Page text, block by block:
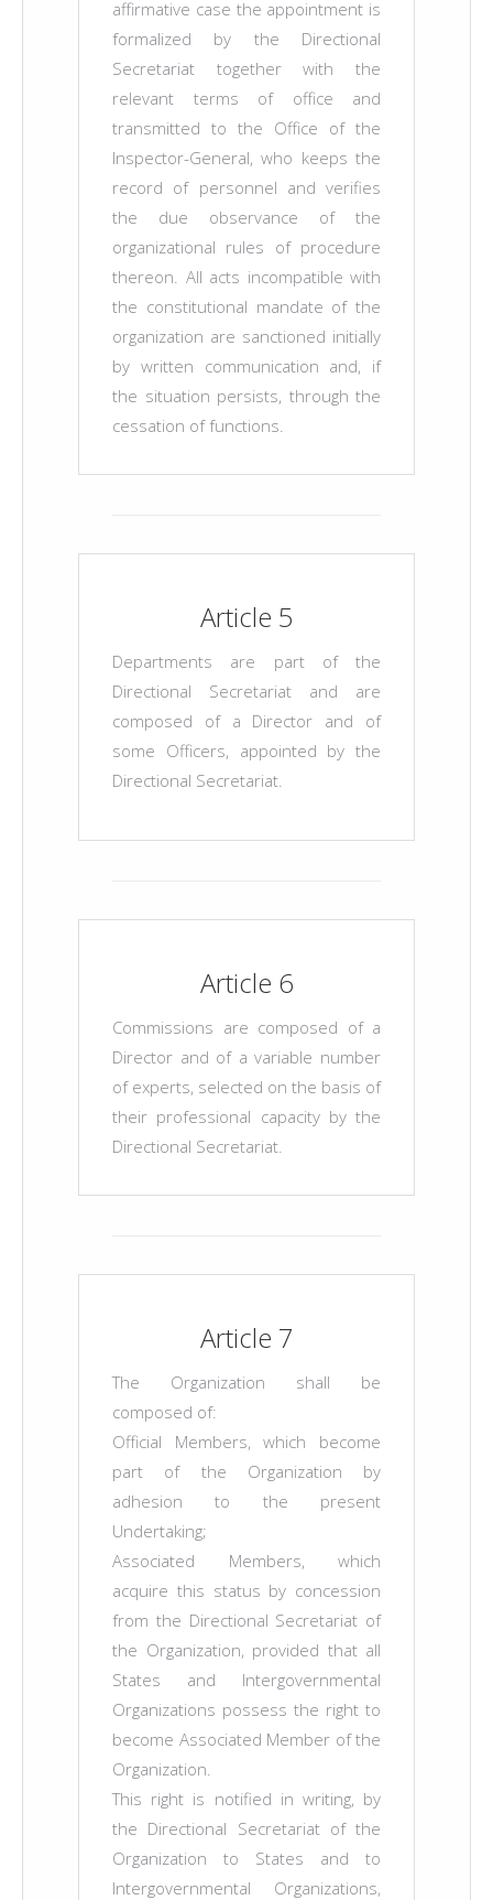
affirmative case the appointment is
formalized by the Directional
Secretariat together with the
relevant terms of office and
transmitted to the Office of the
Inspector-General, who keeps the
record of personnel and verifies
the due observance of the
organizational rules of procedure
thereon. All acts incompatible with
the constitutional mandate of the
organization are sanctioned initially
by written communication and, if
the situation persists, through the
cessation of functions.
Article 5
Departments are part of the
Directional Secretariat and are
composed of a Director and of
some Officers, appointed by the
Directional Secretariat.
Article 6
Commissions are composed of a
Director and of a variable number
of experts, selected on the basis of
their professional capacity by the
Directional Secretariat.
Article 7
The Organization shall be
composed of:
Official Members, which become
part of the Organization by
adhesion to the present
Undertaking;
Associated Members, which
acquire this status by concession
from the Directional Secretariat of
the Organization, provided that all
States and Intergovernmental
Organizations possess the right to
become Associated Member of the
Organization.
This right is notified in writing, by
the Directional Secretariat of the
Organization to States and to
Intergovernmental Organizations,